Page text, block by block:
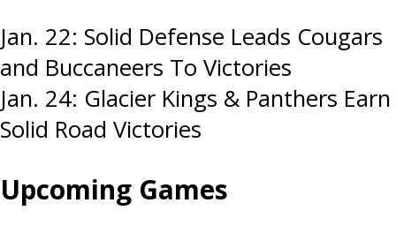
Post
navigation
Jan. 22: Solid Defense Leads Cougars
and Buccaneers To Victories
Jan. 24: Glacier Kings & Panthers Earn
Solid Road Victories
Upcoming Games